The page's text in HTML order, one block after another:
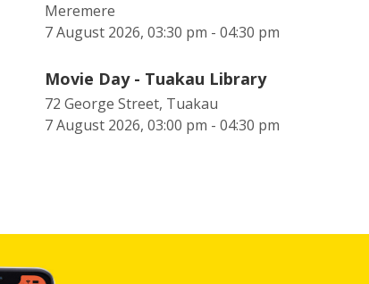
Meremere
7 August 2026, 03:30 pm - 04:30 pm
Movie Day - Tuakau Library
72 George Street, Tuakau
7 August 2026, 03:00 pm - 04:30 pm